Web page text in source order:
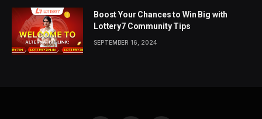
Boost Your Chances to Win Big with
Lottery7 Community Tips
SEPTEMBER 16, 2024